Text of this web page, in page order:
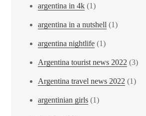
argentina in 4k (1)
argentina in a nutshell (1)
argentina nightlife (1)
Argentina tourist news 2022 (3)
Argentina travel news 2022 (1)
argentinian girls (1)